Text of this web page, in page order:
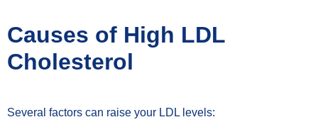
Causes of High LDL
Cholesterol
Several factors can raise your LDL levels: